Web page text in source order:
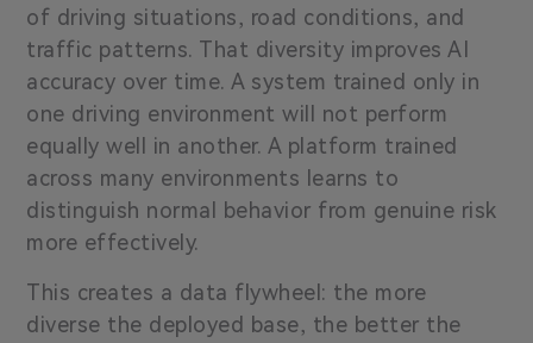
of driving situations, road conditions, and
traffic patterns. That diversity improves AI
accuracy over time. A system trained only in
one driving environment will not perform
equally well in another. A platform trained
across many environments learns to
distinguish normal behavior from genuine risk
more effectively.
This creates a data flywheel: the more
diverse the deployed base, the better the